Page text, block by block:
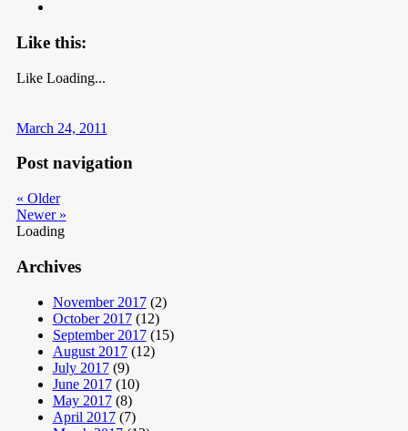
Like this:
Like Loading...
March 24, 2011
Post navigation
« Older
Newer »
Loading
Archives
November 2017(2)
October 2017(12)
September 2017(15)
August 2017(12)
July 2017(9)
June 2017(10)
May 2017(8)
April 2017(7)